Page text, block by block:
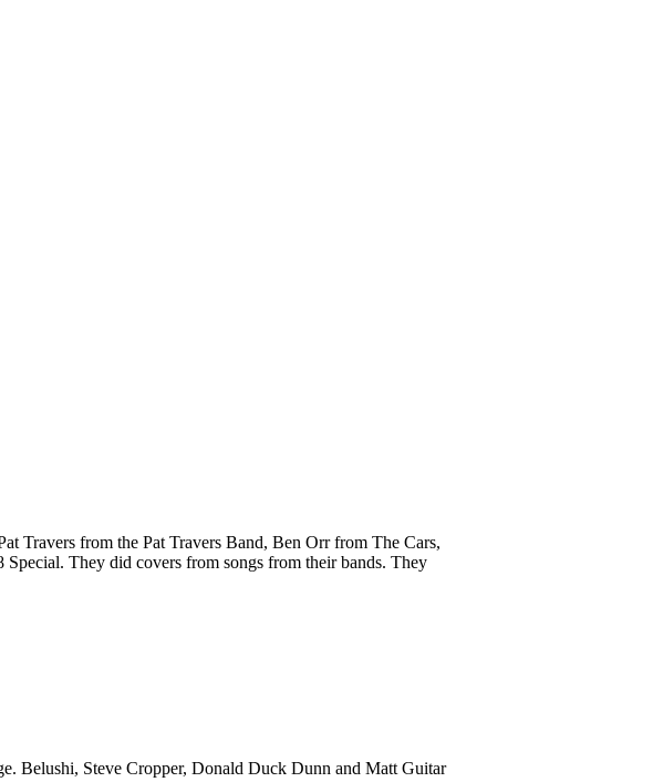
Travers from the Pat Travers Band, Ben Orr from The Cars,
They did covers from songs from their bands. They
Belushi, Steve Cropper, Donald Duck Dunn and Matt Guitar